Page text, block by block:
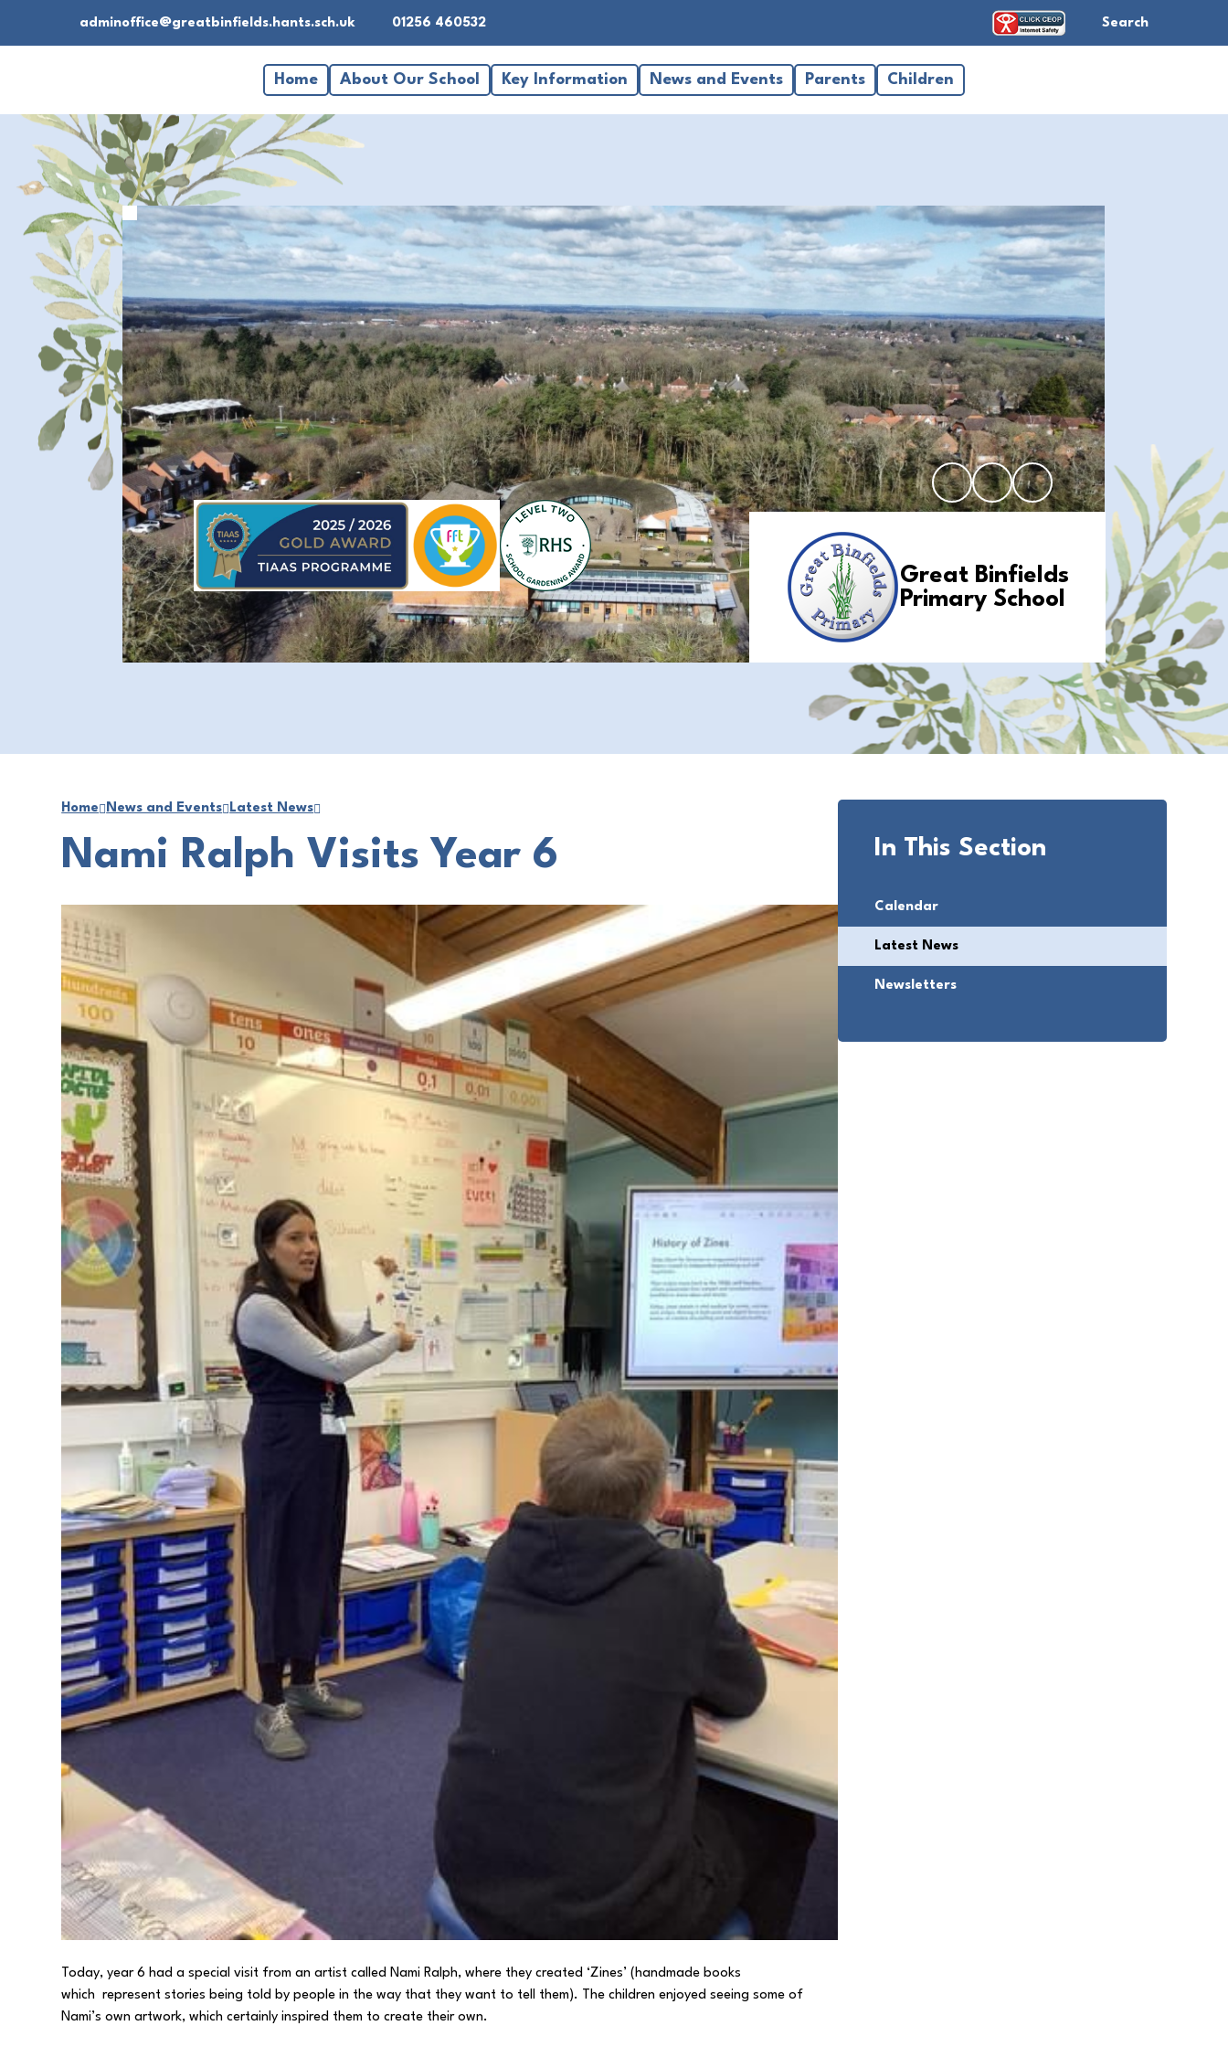
adminoffice@greatbinfields.hants.sch.uk 01256 460532 Search
Home About Our School Key Information News and Events Parents Children
Great Binfields
Primary School
Home News and Events Latest News
Nami Ralph Visits Year 6
Today, year 6 had a special visit from an artist called Nami Ralph, where they created ‘Zines’ (handmade books
which represent stories being told by people in the way that they want to tell them). The children enjoyed seeing some of
Nami’s own artwork, which certainly inspired them to create their own.
In This Section
Calendar
Latest News
Newsletters